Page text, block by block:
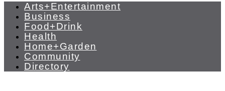
Arts+Entertainment
Business
Food+Drink
Health
Home+Garden
Community
Directory